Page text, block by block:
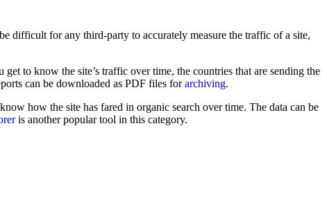
difficult for any third-party to accurately measure the traffic of a site,
to know the site’s traffic over time, the countries that are sending the
can be downloaded as PDF files forarchiving.
how the site has fared in organic search over time. The data can be
is another popular tool in this category.